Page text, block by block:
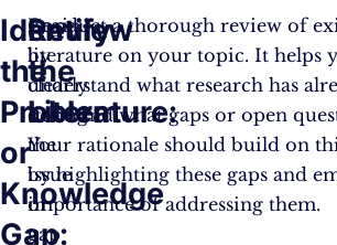
Identify
the
Problem
or
Knowledge
Gap:
Begin
by
clearly
stating
the
issue
or
gap
Review
the
Literature:
Conduct a thorough review of
literature on your topic. It helps
understand what research has
done and what gaps or open
Your rationale should build on
by highlighting these gaps and
importance of addressing them​​​​.